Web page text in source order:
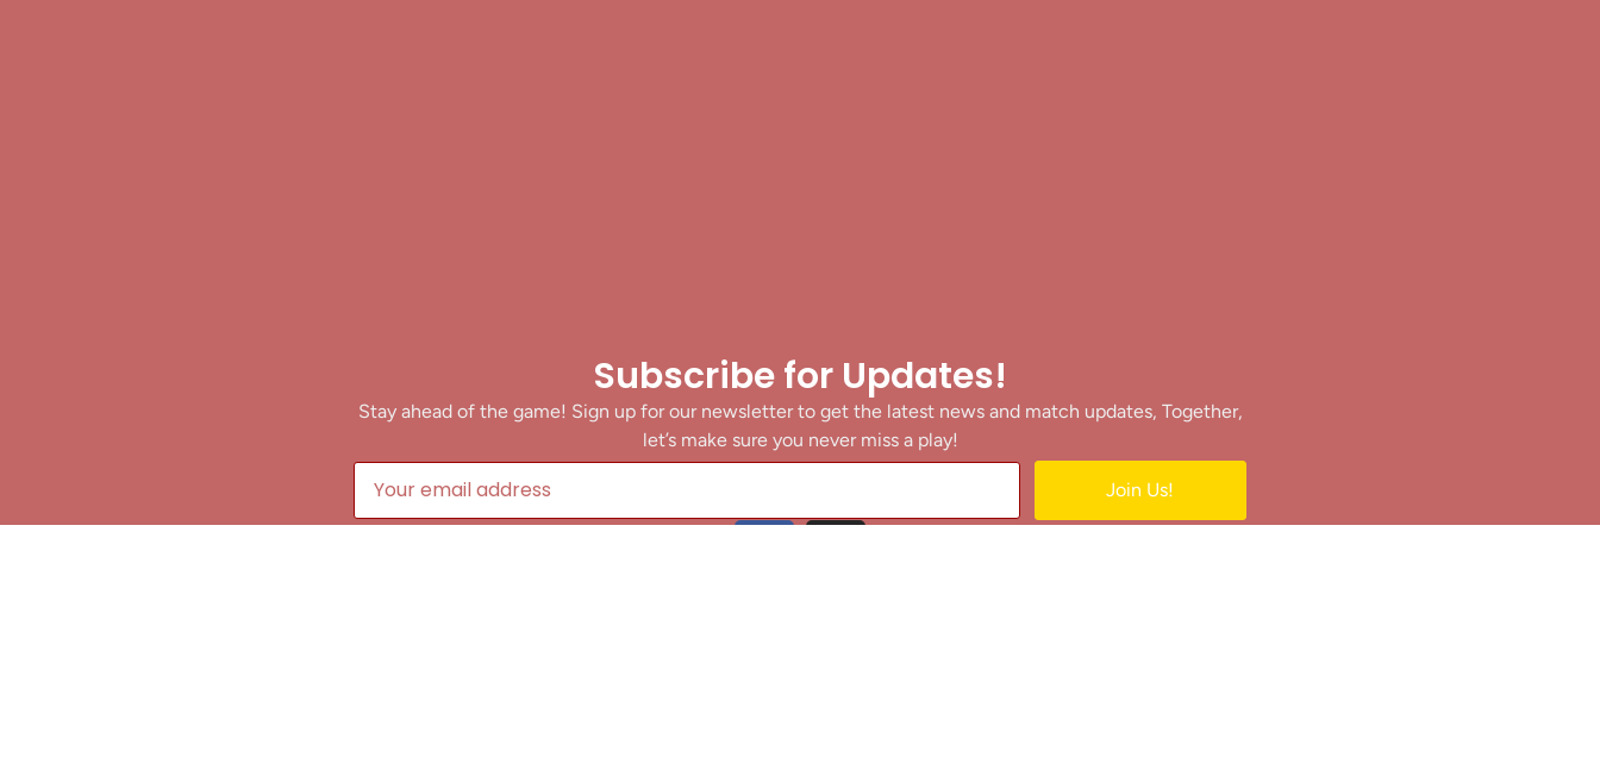
Subscribe for Updates!
Stay ahead of the game! Sign up for our newsletter to get the latest news and match updates, Together,
let’s make sure you never miss a play!
Join Us!